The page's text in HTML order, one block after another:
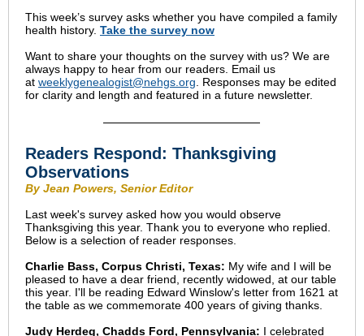
This week’s survey asks whether you have compiled a family
health history. Take the survey now
Want to share your thoughts on the survey with us? We are
always happy to hear from our readers. Email us
at weeklygenealogist@nehgs.org . Responses may be edited
for clarity and length and featured in a future newsletter.
Readers Respond: Thanksgiving
Observations
By Jean Powers, Senior Editor
Last week's survey asked how you would observe
Thanksgiving this year. Thank you to everyone who replied.
Below is a selection of reader responses.
Charlie Bass, Corpus Christi, Texas: My wife and I will be
pleased to have a dear friend, recently widowed, at our table
this year. I'll be reading Edward Winslow's letter from 1621 at
the table as we commemorate 400 years of giving thanks.
Judy Herdeg, Chadds Ford, Pennsylvania: I celebrated